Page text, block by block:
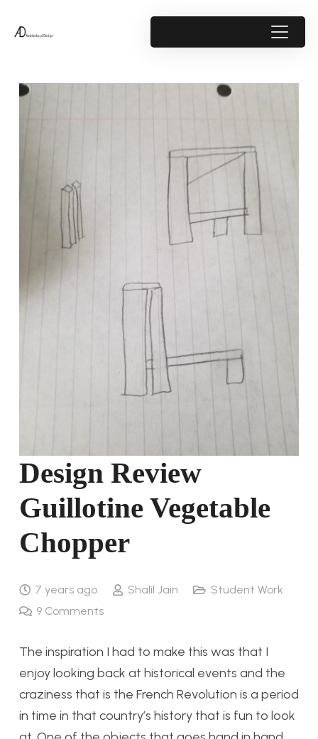
Design Review
Guillotine Vegetable
Chopper
7 years ago Shalil Jain
Student Work
9 Comments
The inspiration I had to make this was that I
enjoy looking back at historical events and the
craziness that is the French Revolution is a period
in time in that country’s history that is fun to look